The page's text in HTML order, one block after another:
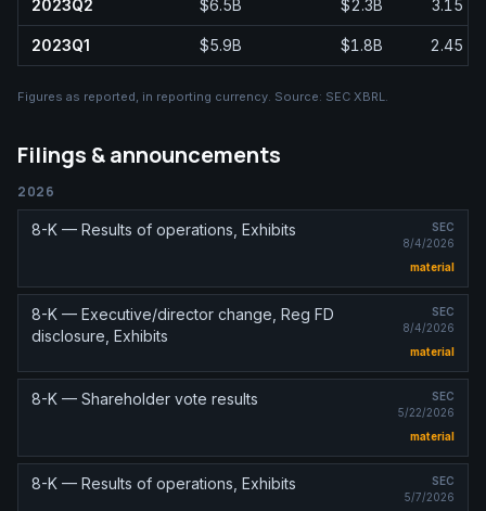
2023Q2 $6.5B $2.3B 3.15
2023Q1 $5.9B $1.8B 2.45
Figures as reported, in reporting currency . Source: SEC XBRL
Filings & announcements
2026
8-K — Results of operations, Exhibits
SEC
8/4/2026
material
8-K — Executive/director change, Reg FD
disclosure, Exhibits
SEC
8/4/2026
material
8-K — Shareholder vote results
SEC
5/22/2026
material
8-K — Results of operations, Exhibits
SEC
5/7/2026